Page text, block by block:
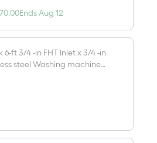
EndsAug 12
6-ft 3/4 -in FHT Inlet x 3/4 -in
steel Washing machine